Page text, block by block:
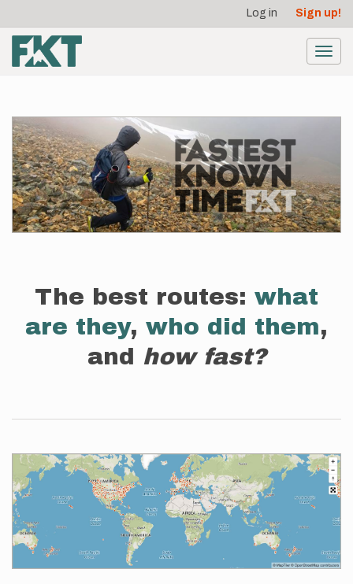
main
content
account
menu
Log in Sign up!
The best routes: what
are they, who did them,
and how fast?